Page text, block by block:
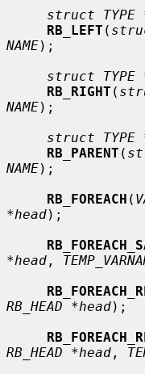
struct TYPE
RB_LEFT (
NAME);
struct TYPE
RB_RIGHT (
NAME);
struct TYPE
RB_PARENT (
NAME);
RB_FOREACH (
*head);
*head ,
RB_HEAD *head);
RB_HEAD *head ,